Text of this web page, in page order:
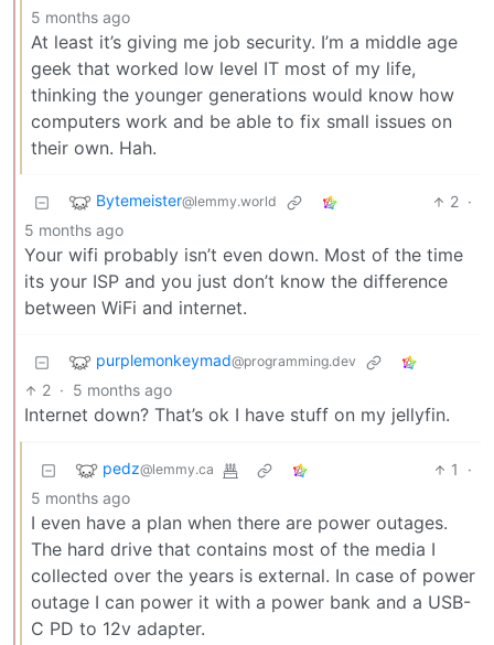
5 months ago
At least it’s giving me job security. I’m a middle age
geek that worked low level IT most of my life,
thinking the younger generations would know how
computers work and be able to fix small issues on
their own. Hah.
Bytemeister@lemmy.world 2 ·
5 months ago
Your wifi probably isn’t even down. Most of the time
its your ISP and you just don’t know the difference
between WiFi and internet.
purplemonkeymad@programming.dev
2 · 5 months ago
Internet down? That’s ok I have stuff on my jellyfin.
pedz@lemmy.ca 1
·
5 months ago
I even have a plan when there are power outages.
The hard drive that contains most of the media I
collected over the years is external. In case of power
outage I can power it with a power bank and a USB-
C PD to 12v adapter.